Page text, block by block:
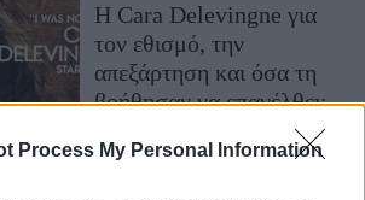
Process My Personal Information
Η Cara Delevingne για
τον εθισμό, την
απεξάρτηση και όσα τη
βοήθησαν να επανέλθει:
«Μακάρι να έφτιαχναν
όλα σε μια στιγμή»